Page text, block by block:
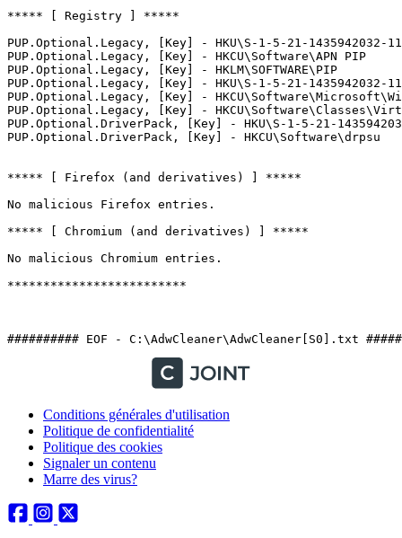
***** [ Registry ] *****
PUP.Optional.Legacy, [Key] - HKU\S-1-5-21-1435942032-
PUP.Optional.Legacy, [Key] - HKCU\Software\APN PIP
PUP.Optional.Legacy, [Key] - HKLM\SOFTWARE\PIP
PUP.Optional.Legacy, [Key] - HKU\S-1-5-21-1435942032-
PUP.Optional.Legacy, [Key] -
PUP.Optional.Legacy, [Key] -
PUP.Optional.DriverPack, [Key] - HKU\S-1-5-21-
PUP.Optional.DriverPack, [Key] - HKCU\Software\drpsu
***** [ Firefox (and derivatives) ] *****
No malicious Firefox entries.
***** [ Chromium (and derivatives) ] *****
No malicious Chromium entries.
*************************
########## EOF - C:\AdwCleaner\AdwCleaner[S0].txt
Conditions générales d'utilisation
Politique de confidentialité
Politique des cookies
Signaler un contenu
Marre des virus?